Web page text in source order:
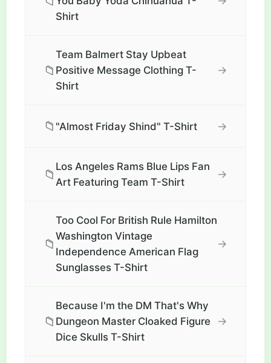
Shirt
📁
Team Balmert Stay Upbeat
Positive Message Clothing T-
Shirt
→
📁 "Almost Friday Shind" T-Shirt →
📁
Los Angeles Rams Blue Lips Fan
Art Featuring Team T-Shirt
→
📁
Too Cool For British Rule Hamilton
Washington Vintage
Independence American Flag
Sunglasses T-Shirt
→
📁
Because I'm the DM That's Why
Dungeon Master Cloaked Figure
Dice Skulls T-Shirt
→